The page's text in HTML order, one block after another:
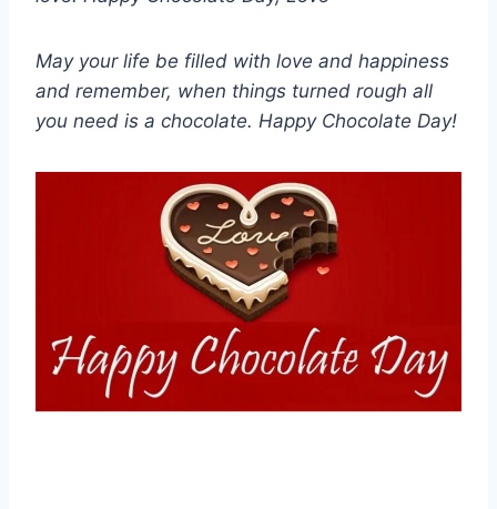
May your life be filled with love and happiness
and remember, when things turned rough all
you need is a chocolate. Happy Chocolate Day!